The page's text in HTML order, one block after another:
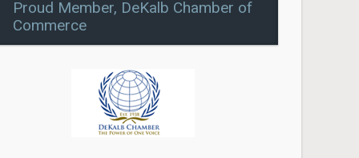
Proud Member, DeKalb Chamber of
Commerce